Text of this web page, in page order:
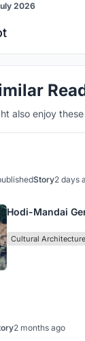
2026
also enjoy
Story2 days
Hodi-Mandai
Cultural Architecture
2 months ago